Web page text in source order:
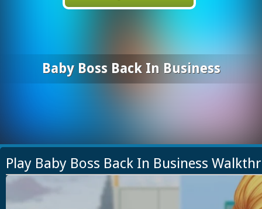
Baby Boss Back In Business
Play Baby Boss Back In Business